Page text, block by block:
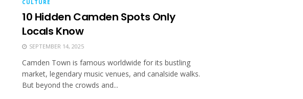
CULTURE
10 Hidden Camden Spots Only
Locals Know
SEPTEMBER 14, 2025
Camden Town is famous worldwide for its bustling
market, legendary music venues, and canalside walks.
But beyond the crowds and...